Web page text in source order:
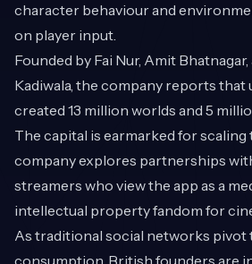
character behaviour and
on player input.
Founded by Fai Nur, Amit
Kadiwala, the company reports that
created 13 million worlds and 5
The capital is earmarked for
company explores partnerships
streamers who view the app as a
intellectual property fandom for
As traditional social networks pivot
consumption, British founders are